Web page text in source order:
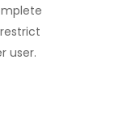
user.